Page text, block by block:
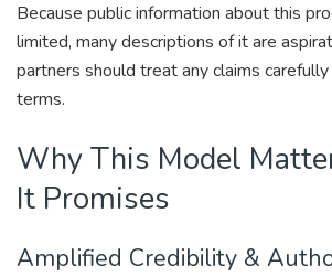
Because public information about this
limited, many descriptions of it are
partners should treat any claims
terms.
Why This Model
It Promises
Amplified Credibility &